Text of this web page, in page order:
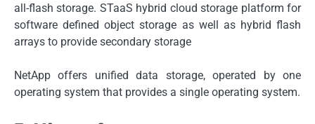
all-flash storage. STaaS hybrid cloud storage platform for
software defined object storage as well as hybrid flash
arrays to provide secondary storage
NetApp offers unified data storage, operated by one
operating system that provides a single operating system.